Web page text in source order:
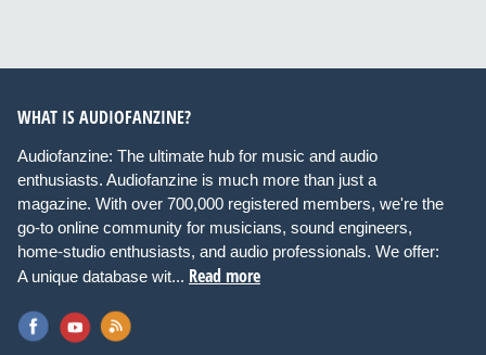
WHAT IS AUDIOFANZINE?
Audiofanzine: The ultimate hub for music and audio
enthusiasts. Audiofanzine is much more than just a
magazine. With over 700,000 registered members, we're the
go-to online community for musicians, sound engineers,
home-studio enthusiasts, and audio professionals. We offer:
A unique database wit... Read more